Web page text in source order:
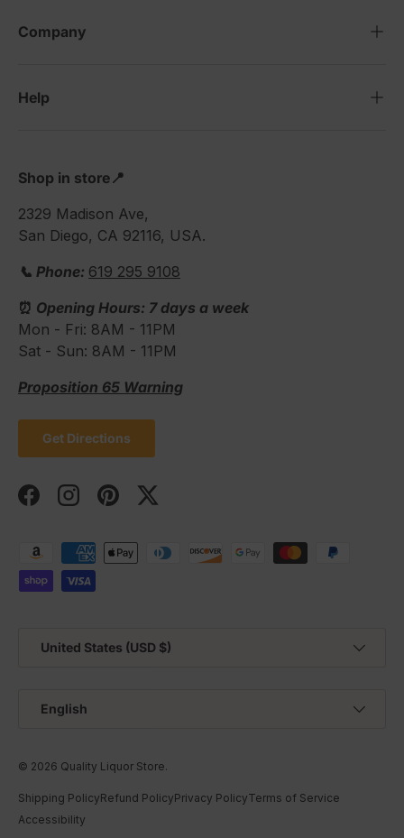
Company
Help
Shop in store📍
2329 Madison Ave,
San Diego, CA 92116, USA.
📞 Phone: 619 295 9108
⏰ Opening Hours: 7 days a week
Mon - Fri: 8AM - 11PM
Sat - Sun: 8AM - 11PM
Proposition 65 Warning
Get Directions
FacebookInstagramPinterestTwitter
Payment methods accepted
United States (USD $)
English
© 2026 Quality Liquor Store.
Shipping PolicyRefund PolicyPrivacy PolicyTerms of Service
Accessibility